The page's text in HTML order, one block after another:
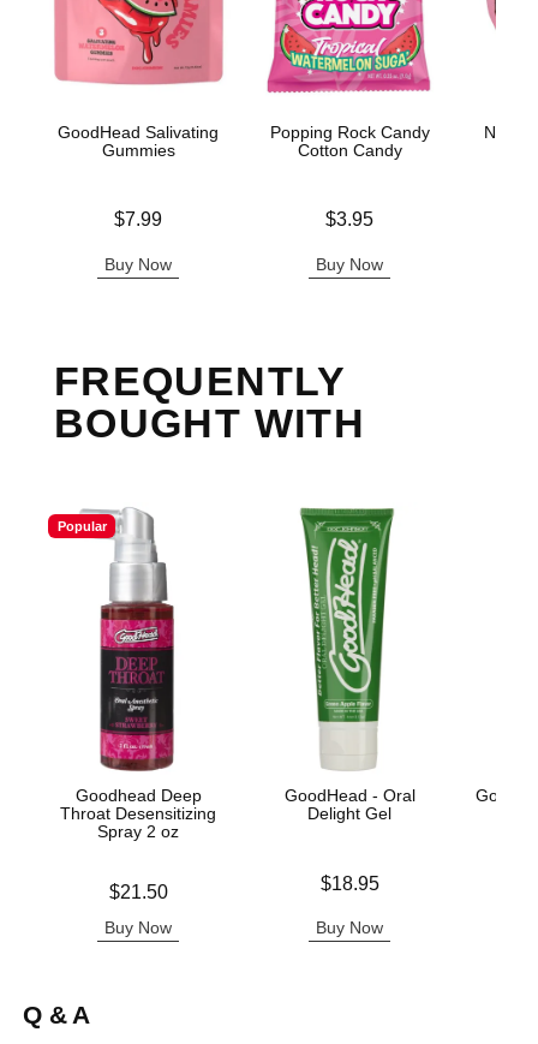
GoodHead Salivating
Gummies
$7.99
Buy Now
Popping Rock Candy
Cotton Candy
$3.95
Buy Now
Nipple
FREQUENTLY
BOUGHT WITH
Popular
Goodhead Deep
Throat Desensitizing
Spray 2 oz
$21.50
Buy Now
GoodHead - Oral
Delight Gel
$18.95
Buy Now
Q & A